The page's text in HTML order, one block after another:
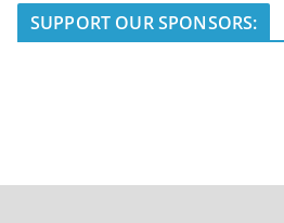
SUPPORT OUR SPONSORS: